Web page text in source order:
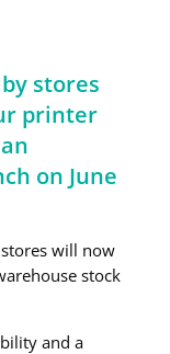
stores
printer
on June
will now
stock
and a